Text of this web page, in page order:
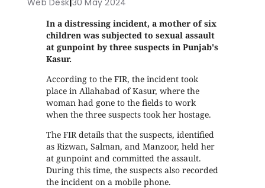
In a distressing incident, a mother of six
children was subjected to sexual assault
at gunpoint by three suspects in Punjab's
Kasur.
According to the FIR, the incident took
place in Allahabad of Kasur, where the
woman had gone to the fields to work
when the three suspects took her hostage.
The FIR details that the suspects, identified
as Rizwan, Salman, and Manzoor, held her
at gunpoint and committed the assault.
During this time, the suspects also recorded
the incident on a mobile phone.